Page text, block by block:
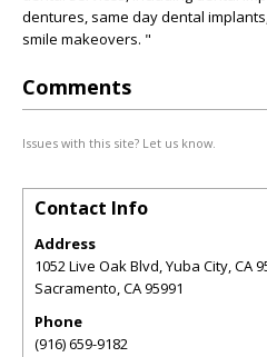
dentures, same day dental
smile makeovers. "
Comments
Issues with this site? Let us know.
Contact Info
Address
1052 Live Oak Blvd, Yuba City, CA
Sacramento,CA95991
Phone
(916) 659-9182